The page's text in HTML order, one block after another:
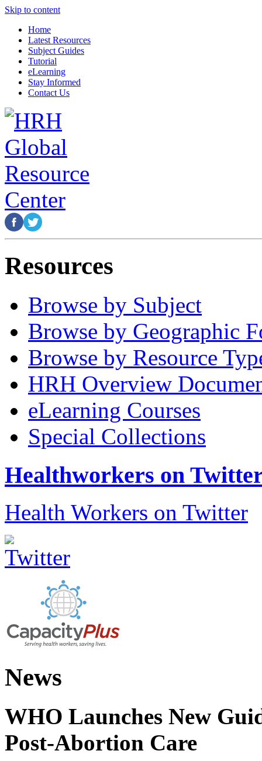
Skip to content
Home
Latest Resources
Subject Guides
Tutorial
eLearning
Stay Informed
Contact Us
Resources
Browse by Subject
Browse by Geographic
Browse by Resource
HRH Overview
eLearning Courses
Special Collections
Healthworkers on
Health Workers on Twitter
News
WHO Launches New
Post-Abortion Care